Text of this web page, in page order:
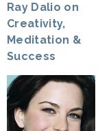
Ray Dalio on
Creativity,
Meditation &
Success